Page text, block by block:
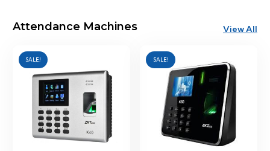
Attendance Machines View All
SALE! SALE!